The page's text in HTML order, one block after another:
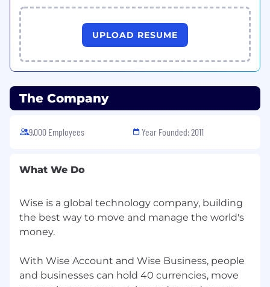
learning.
- You’ll have the opportunity to make a real
impact on our customers’ lives by improving
how they interact with our product.
If you’re excited about solving complex
working in a team that values ownership
together!
building money without borders — without
judgement or prejudice, too. We believe teams
are strongest when they are diverse, equitable
We're proud to have a truly international team,
and we celebrate our differences.
UPLOAD RESUME
The Company
9,000 Employees Year Founded: 2011
What We Do
Wise is a global technology company, building
the best way to move and manage the world's
money.
With Wise Account and Wise Business, people
and businesses can hold 40 currencies, move